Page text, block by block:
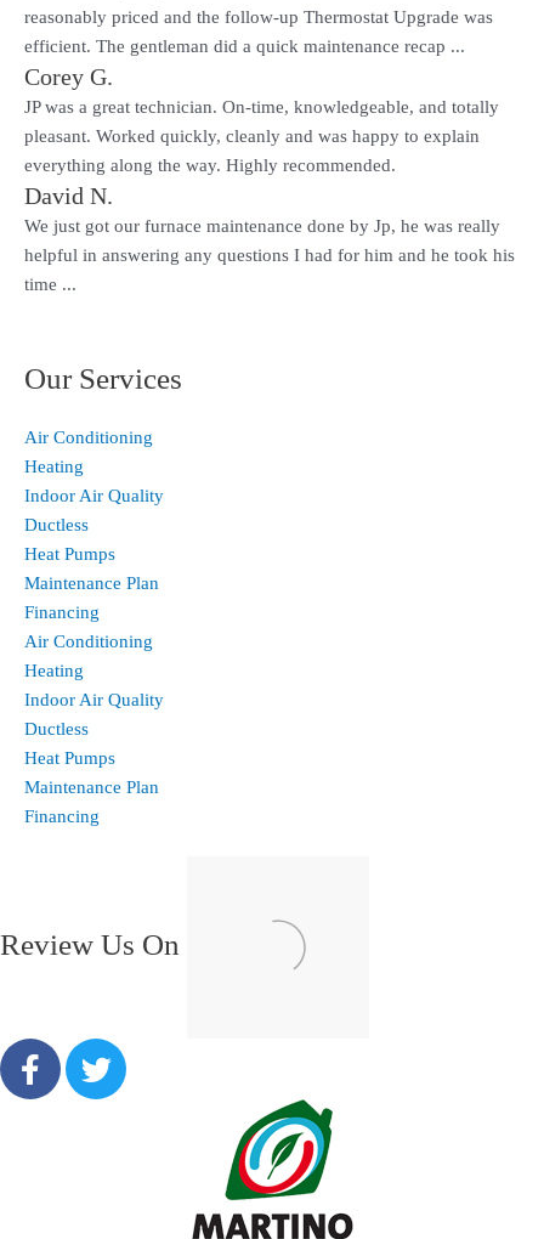
reasonably priced and the follow-up Thermostat Upgrade was
efficient. The gentleman did a quick maintenance recap ...
Corey G.
JP was a great technician. On-time, knowledgeable, and totally
pleasant. Worked quickly, cleanly and was happy to explain
everything along the way. Highly recommended.
David N.
We just got our furnace maintenance done by Jp, he was really
helpful in answering any questions I had for him and he took his
time ...
Our Services
Air Conditioning
Heating
Indoor Air Quality
Ductless
Heat Pumps
Maintenance Plan
Financing
Air Conditioning
Heating
Indoor Air Quality
Ductless
Heat Pumps
Maintenance Plan
Financing
Review Us On